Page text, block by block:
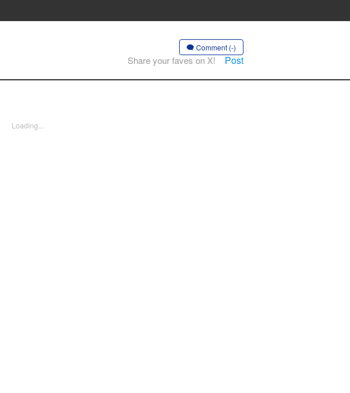
Comment (-)
Share your faves on X! Post
Loading...